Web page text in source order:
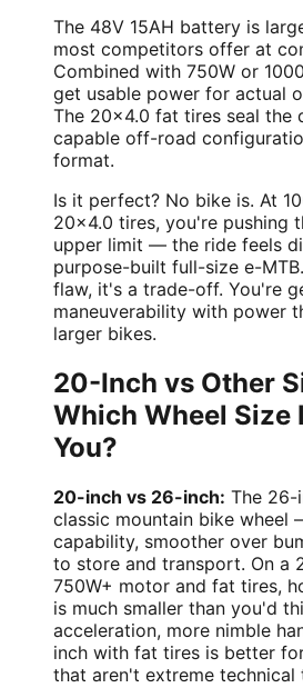
The 48V 15AH battery is
most competitors offer at
Combined with 750W or
get usable power for actual
The 20x4.0 fat tires seal the
capable off-road
format.
Is it perfect? No bike is. At
20x4.0 tires, you're pushing
upper limit — the ride feels
purpose-built full-size e-
flaw, it's a trade-off. You're
maneuverability with power
larger bikes.
20-Inch vs Other
Which Wheel Size
You?
20-inch vs 26-inch: The 26-
classic mountain bike wheel
capability, smoother over
to store and transport. On a
750W+ motor and fat tires,
is much smaller than you'd
acceleration, more nimble
inch with fat tires is better
that aren't extreme technical